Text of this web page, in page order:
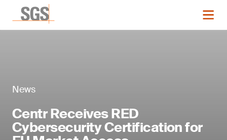
News
Centr Receives RED
Cybersecurity Certification for